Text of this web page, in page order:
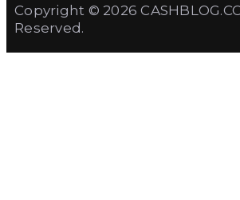
Copyright © 2026
Reserved.